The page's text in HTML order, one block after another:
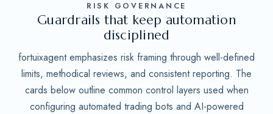
RISK GOVERNANCE
Guardrails that keep automation
disciplined
fortuixagent emphasizes risk framing through well-defined
limits, methodical reviews, and consistent reporting. The
cards below outline common control layers used when
configuring automated trading bots and AI-powered